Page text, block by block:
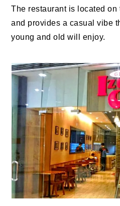
The restaurant is located on
and provides a casual vibe
young and old will enjoy.